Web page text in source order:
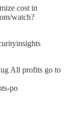
cost in
watch?
All profits go to
po